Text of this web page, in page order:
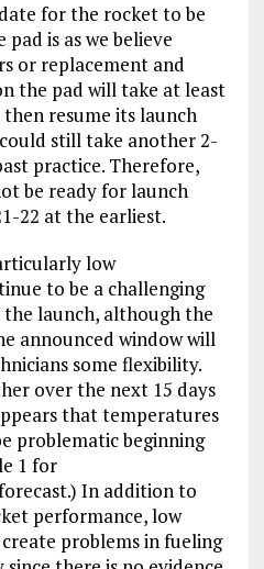
for the rocket to be
is as we believe
or replacement and
the pad will take at least
then resume its launch
still take another 2-
practice. Therefore,
be ready for launch
22 at the earliest.
low
to be a challenging
launch, although the
announced window will
some flexibility.
over the next 15 days
that temperatures
problematic beginning
1 for
In addition to
performance, low
problems in fueling